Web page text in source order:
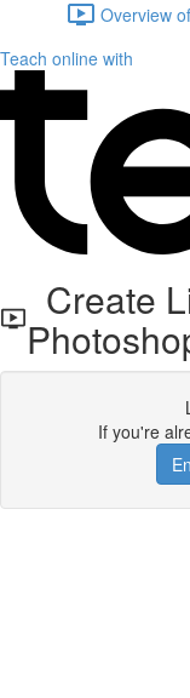
Overview
Teach online with
Create
If you're